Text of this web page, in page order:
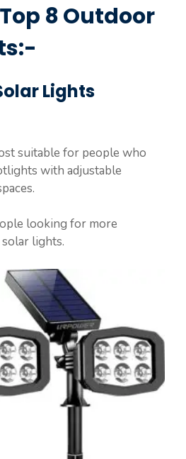
8 Outdoor
Lights
suitable for people who
with adjustable
looking for more
lights.